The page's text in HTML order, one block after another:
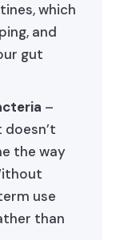
which
and
gut
–
the way
use
than